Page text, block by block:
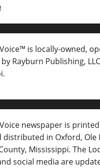
is locally-owned,
Rayburn Publishing,
newspaper is
distributed in Oxford, Ole
Mississippi. The
social media are